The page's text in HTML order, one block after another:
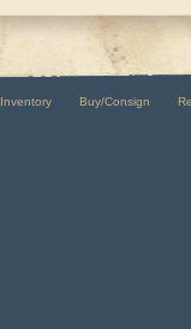
Inventory Buy/Consign